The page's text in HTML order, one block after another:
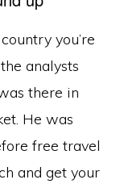
you’re
analysts
there in
He was
free travel
and get your